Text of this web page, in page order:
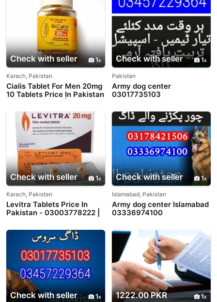
Check with seller 1
Karach, Pakistan
Cialis Tablet For Men 20mg
10 Tablets Price In Pakistan
PakTeleShop
Check with seller 1
Pakistan
Army dog center
03017735103
Check with seller 1
Karach, Pakistan
Levitra Tablets Price In
Pakistan - 03003778222 |
Check with seller 1
Islamabad, Pakistan
Army dog center Islamabad
03336974100
Check with seller 1 1222.00 PKR 1